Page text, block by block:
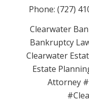
Phone: (727)
Clearwater
Bankruptcy
Clearwater
Estate
Attorney